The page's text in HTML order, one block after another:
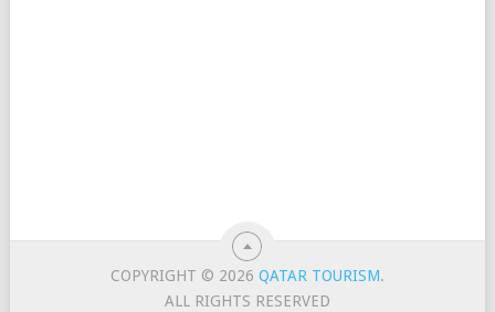
COPYRIGHT © 2026QATAR TOURISM.
ALL RIGHTS RESERVED